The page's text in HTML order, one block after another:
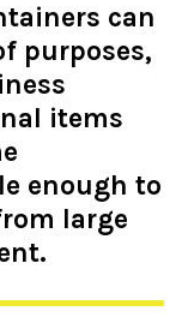
can
purposes,
items
enough to
large